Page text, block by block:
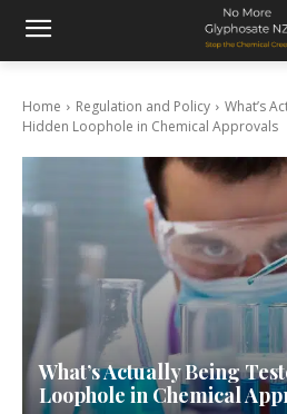
Home Regulation and Policy
What’s
Hidden Loophole in Chemical Approvals
What’s Actually Being
Loophole in Chemical